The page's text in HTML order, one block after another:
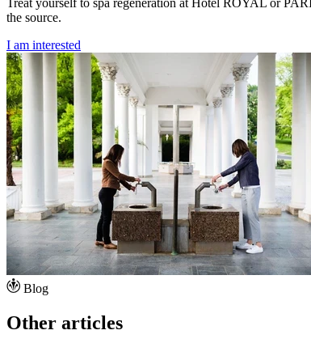
Treat yourself to spa regeneration at Hotel ROYAL or
the source.
I am interested
Blog
Other articles